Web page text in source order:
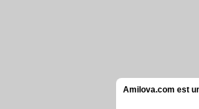
Amilova.com est